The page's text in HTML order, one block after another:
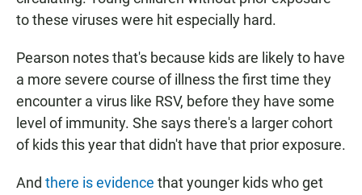
to these viruses were hit especially hard.
Pearson notes that's because kids are likely to have
a more severe course of illness the first time they
encounter a virus like RSV, before they have some
level of immunity. She says there's a larger cohort
of kids this year that didn't have that prior exposure.
And there is evidence that younger kids who get